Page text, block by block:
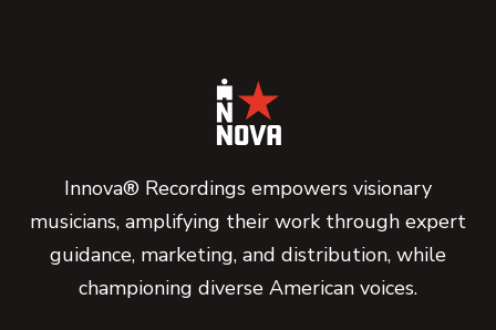
Innova® Recordings empowers visionary
musicians, amplifying their work through expert
guidance, marketing, and distribution, while
championing diverse American voices.